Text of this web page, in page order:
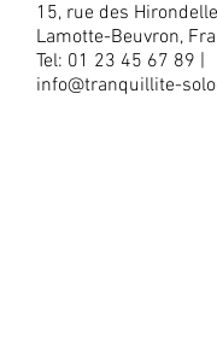
15, rue des
Lamotte-Beuvron,
Tel: 01 23 45 67 89 |
info@tranquillite-